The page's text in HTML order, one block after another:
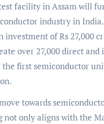
facility in Assam will
industry in
of Rs 27,000
over 27,000 direct and
the first semiconductor
towards
not only aligns with the